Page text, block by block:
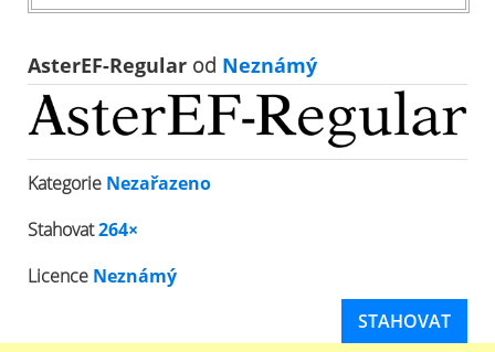
AsterEF-Regular od Neznámý
Kategorie Nezařazeno
Stahovat264×
Licence Neznámý
STAHOVAT